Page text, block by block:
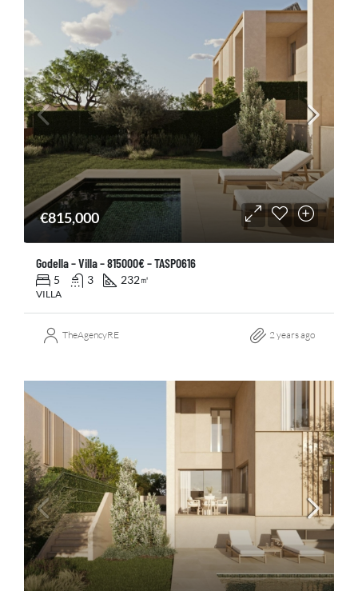
€815,000
Godella – Villa – 815000€ – TASP0616
5 3 232㎡
VILLA
TheAgencyRE 2 years ago